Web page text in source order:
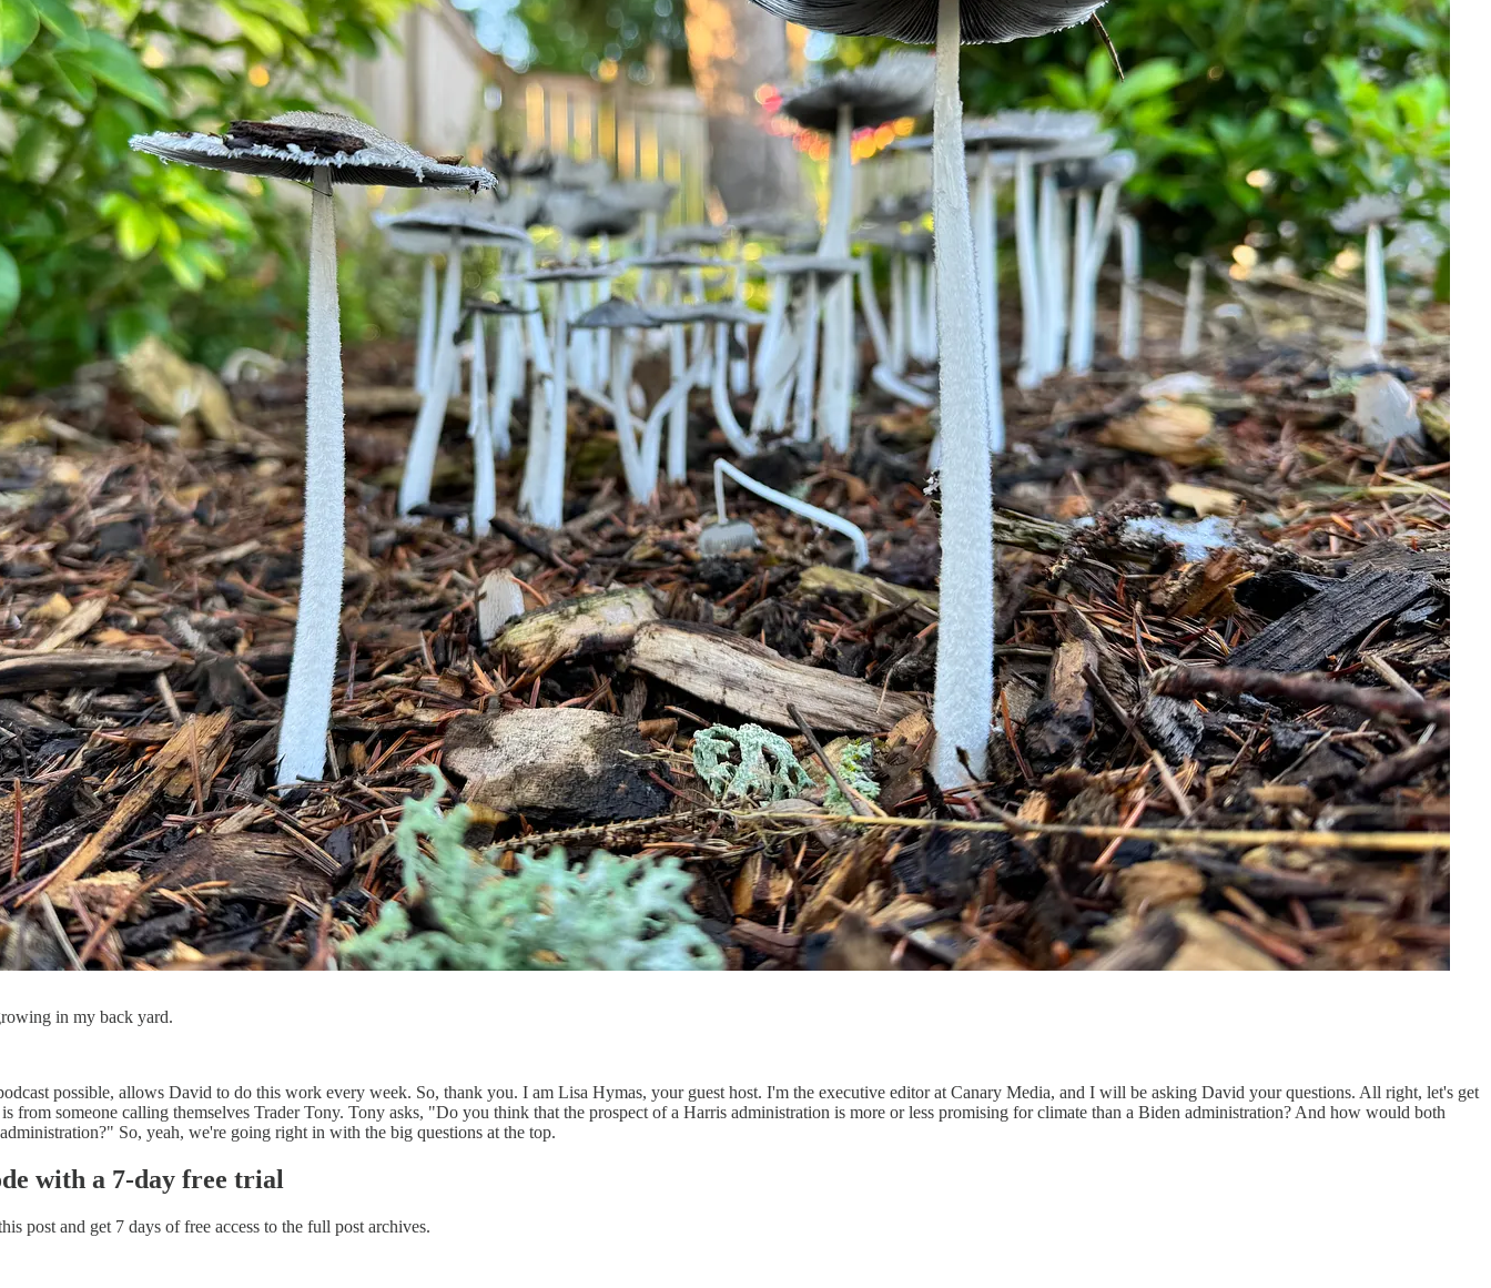
in my back yard.
possible, allows David to do this work every week. So, thank you. I am Lisa Hymas, your guest host. I'm the executive editor at Canary Media, and I will be asking David your questions. All right, let's get
from someone calling themselves Trader Tony. Tony asks, "Do you think that the prospect of a Harris administration is more or less promising for climate than a Biden administration? And how would both
So, yeah, we're going right in with the big questions at the top.
with a 7-day free trial
post and get 7 days of free access to the full post archives.